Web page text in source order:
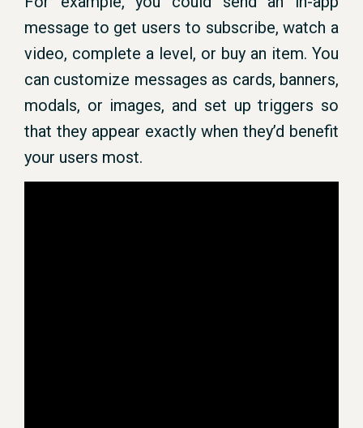
message to get users to subscribe, watch a
video, complete a level, or buy an item. You
can customize messages as cards, banners,
modals, or images, and set up triggers so
that they appear exactly when they’d benefit
your users most.